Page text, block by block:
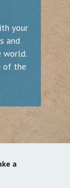
your
and
world.
of the
a